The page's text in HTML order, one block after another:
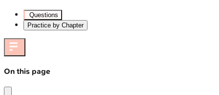
Questions
Practice by Chapter
On this page